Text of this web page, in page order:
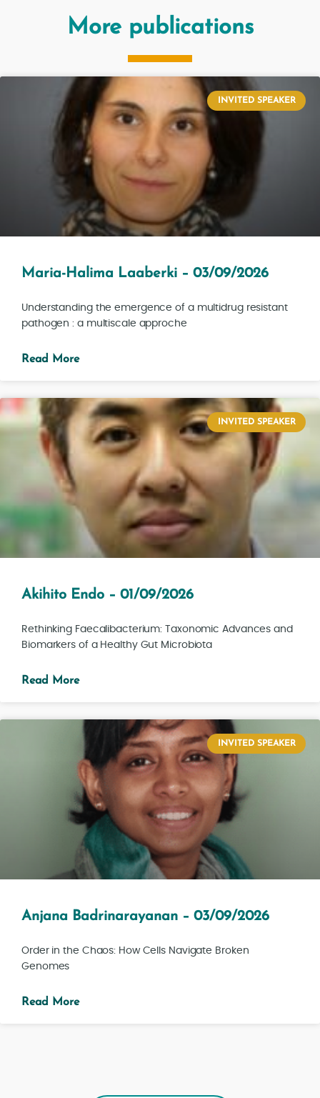
More publications
INVITED SPEAKER
Maria-Halima Laaberki – 03/09/2026
Understanding the emergence of a multidrug resistant
pathogen : a multiscale approche
Read More
INVITED SPEAKER
Akihito Endo – 01/09/2026
Rethinking Faecalibacterium: Taxonomic Advances and
Biomarkers of a Healthy Gut Microbiota
Read More
INVITED SPEAKER
Anjana Badrinarayanan – 03/09/2026
Order in the Chaos: How Cells Navigate Broken
Genomes
Read More